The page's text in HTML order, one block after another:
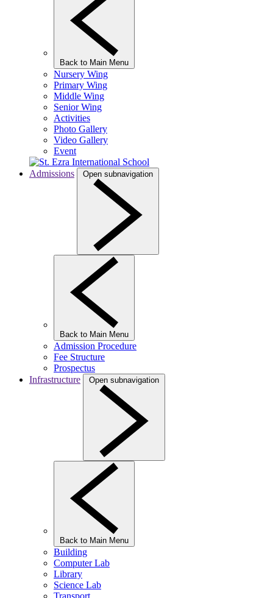
Back to Main Menu
Nursery Wing
Primary Wing
Middle Wing
Senior Wing
Activities
Photo Gallery
Video Gallery
Event
Admissions Open subnavigation
Back to Main Menu
Admission Procedure
Fee Structure
Prospectus
Infrastructure
Open subnavigation
Back to Main Menu
Building
Computer Lab
Library
Science Lab
Transport